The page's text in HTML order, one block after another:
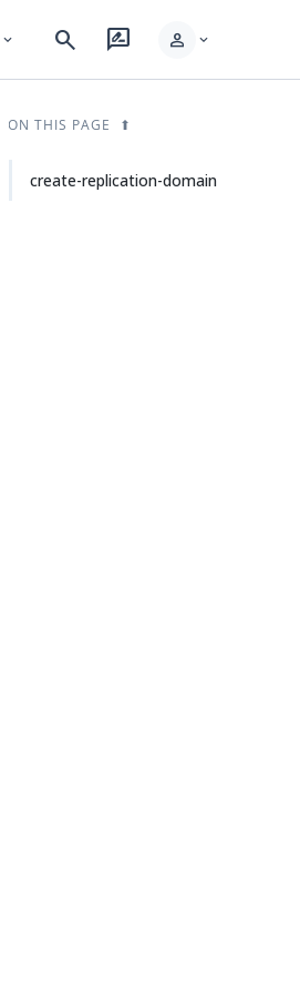
expand_more search rate_review person expand_more
ON THIS PAGE
create-replication-domain